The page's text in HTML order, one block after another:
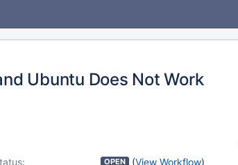
Ubuntu Does Not Work
OPEN (View Workflow)